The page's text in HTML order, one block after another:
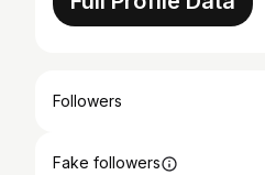
Followers
Fake followers